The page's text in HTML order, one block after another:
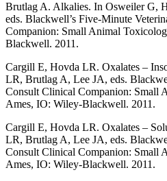
Brutlag A. Alkalies. In Osweiler G,
eds. Blackwell’s Five-Minute
Companion: Small Animal
Blackwell. 2011.
Cargill E, Hovda LR. Oxalates –
LR, Brutlag A, Lee JA, eds.
Consult Clinical Companion: Small
Ames, IO: Wiley-Blackwell. 2011.
Cargill E, Hovda LR. Oxalates –
LR, Brutlag A, Lee JA, eds.
Consult Clinical Companion: Small
Ames, IO: Wiley-Blackwell. 2011.